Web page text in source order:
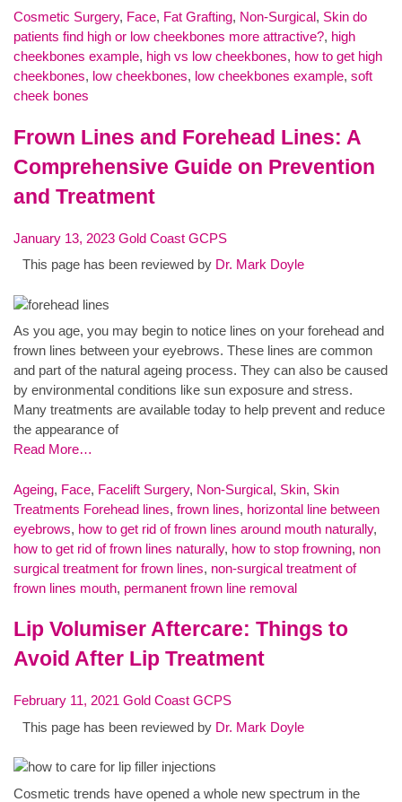
Cosmetic Surgery, Face, Fat Grafting, Non-Surgical, Skin do
patients find high or low cheekbones more attractive?, high
cheekbones example, high vs low cheekbones, how to get high
cheekbones, low cheekbones, low cheekbones example, soft
cheek bones
Frown Lines and Forehead Lines: A
Comprehensive Guide on Prevention
and Treatment
January 13, 2023 Gold Coast GCPS
This page has been reviewed by Dr. Mark Doyle
As you age, you may begin to notice lines on your forehead and
frown lines between your eyebrows. These lines are common
and part of the natural ageing process. They can also be caused
by environmental conditions like sun exposure and stress.
Many treatments are available today to help prevent and reduce
the appearance of
Read More…
Ageing, Face, Facelift Surgery, Non-Surgical, Skin, Skin
Treatments Forehead lines, frown lines, horizontal line between
eyebrows, how to get rid of frown lines around mouth naturally,
how to get rid of frown lines naturally, how to stop frowning, non
surgical treatment for frown lines, non-surgical treatment of
frown lines mouth, permanent frown line removal
Lip Volumiser Aftercare: Things to
Avoid After Lip Treatment
February 11, 2021 Gold Coast GCPS
This page has been reviewed by Dr. Mark Doyle
Cosmetic trends have opened a whole new spectrum in the